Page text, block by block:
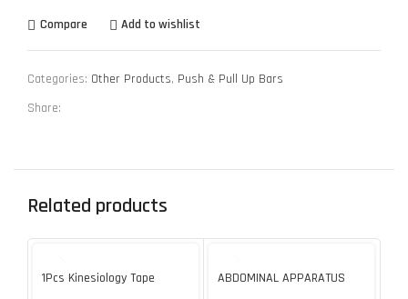
Compare Add to wishlist
Categories: Other Products, Push & Pull Up Bars
Share:
Related products
1Pcs Kinesiology Tape
ABDOMINAL APPARATUS